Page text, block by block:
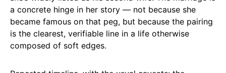
a concrete hinge in her story — not because she
became famous on that peg, but because the pairing
is the clearest, verifiable line in a life otherwise
composed of soft edges.